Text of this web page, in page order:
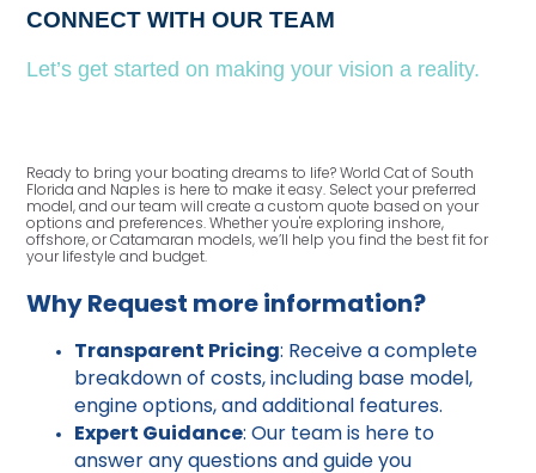
CONNECT WITH OUR TEAM
Let’s get started on making your vision a reality.
Ready to bring your boating dreams to life? World Cat of South
Florida and Naples is here to make it easy. Select your preferred
model, and our team will create a custom quote based on your
options and preferences. Whether you're exploring inshore,
offshore, or Catamaran models, we’ll help you find the best fit for
your lifestyle and budget.
Why Request more information?
Transparent Pricing: Receive a complete
breakdown of costs, including base model,
engine options, and additional features.
Expert Guidance: Our team is here to
answer any questions and guide you